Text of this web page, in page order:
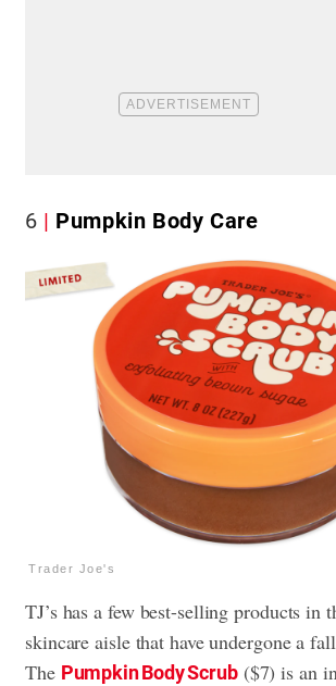
6 Pumpkin Body Care
Trader Joe's
TJ’s has a few best-selling products in
skincare aisle that have undergone a
The Pumpkin Body Scrub($7) is an